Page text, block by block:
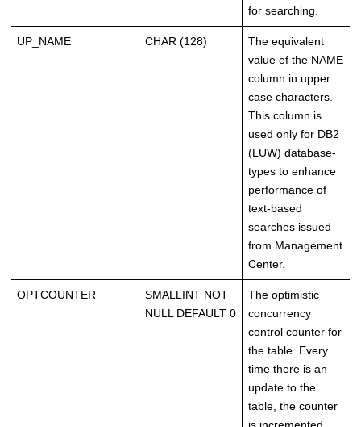
for searching.
UP_NAME CHAR (128)
The equivalent
value of the NAME
column in upper
case characters.
This column is
used only for DB2
(LUW) database-
types to enhance
performance of
text-based
searches issued
from Management
Center.
OPTCOUNTER
SMALLINT NOT
NULL DEFAULT 0
The optimistic
concurrency
control counter for
the table. Every
time there is an
update to the
table, the counter